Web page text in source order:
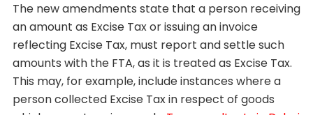
The new amendments state that a person receiving
an amount as Excise Tax or issuing an invoice
reflecting Excise Tax, must report and settle such
amounts with the FTA, as it is treated as Excise Tax.
This may, for example, include instances where a
person collected Excise Tax in respect of goods